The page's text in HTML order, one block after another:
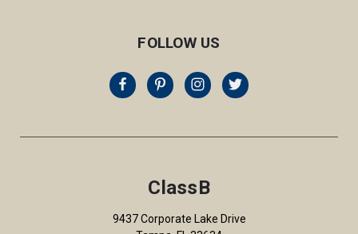
FOLLOW US
ClassB
9437 Corporate Lake Drive